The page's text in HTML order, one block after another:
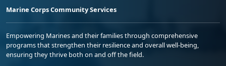
Marine Corps Community Services
Empowering Marines and their families through comprehensive
programs that strengthen their resilience and overall well-being,
ensuring they thrive both on and off the field.